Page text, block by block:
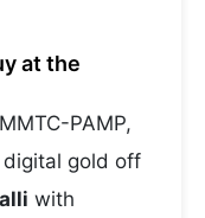
at the
PAMP,
digital gold off
with